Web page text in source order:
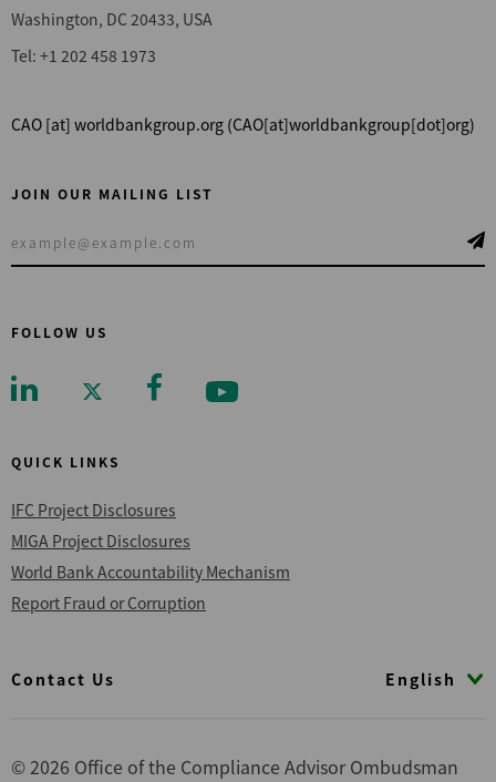
Washington, DC 20433, USA
Tel: +1 202 458 1973
CAO [at] worldbankgroup.org (CAO[at]worldbankgroup[dot]org)
FOLLOW US
JOIN OUR MAILING LIST
QUICK LINKS
IFC Project Disclosures
MIGA Project Disclosures
World Bank Accountability Mechanism
Report Fraud or Corruption
English
Footer
Contact Us
© 2026 Office of the Compliance Advisor Ombudsman